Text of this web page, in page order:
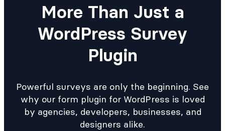
More Than Just a
WordPress Survey
Plugin
Powerful surveys are only the beginning. See
why our form plugin for WordPress is loved
by agencies, developers, businesses, and
designers alike.